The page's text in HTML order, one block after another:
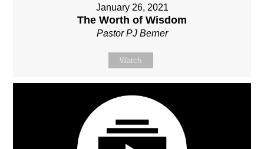
January 26, 2021
The Worth of Wisdom
Pastor PJ Berner
Watch